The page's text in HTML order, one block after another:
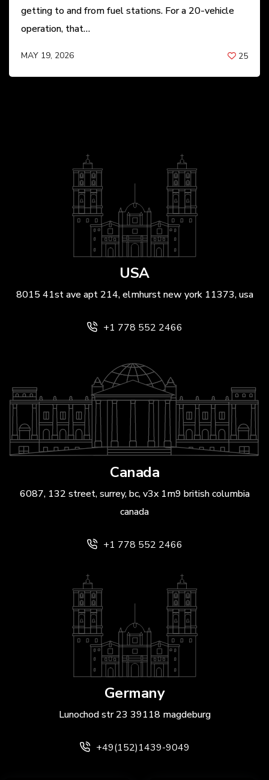
getting to and from fuel stations. For a 20-vehicle
operation, that…
MAY 19, 2026
BYANIL PATEL
25
USA
8015 41st ave apt 214, elmhurst new york 11373, usa
+1 778 552 2466
Canada
6087, 132 street, surrey, bc, v3x 1m9 british columbia
canada
+1 778 552 2466
Germany
Lunochod str 23 39118 magdeburg
+49(152)1439-9049